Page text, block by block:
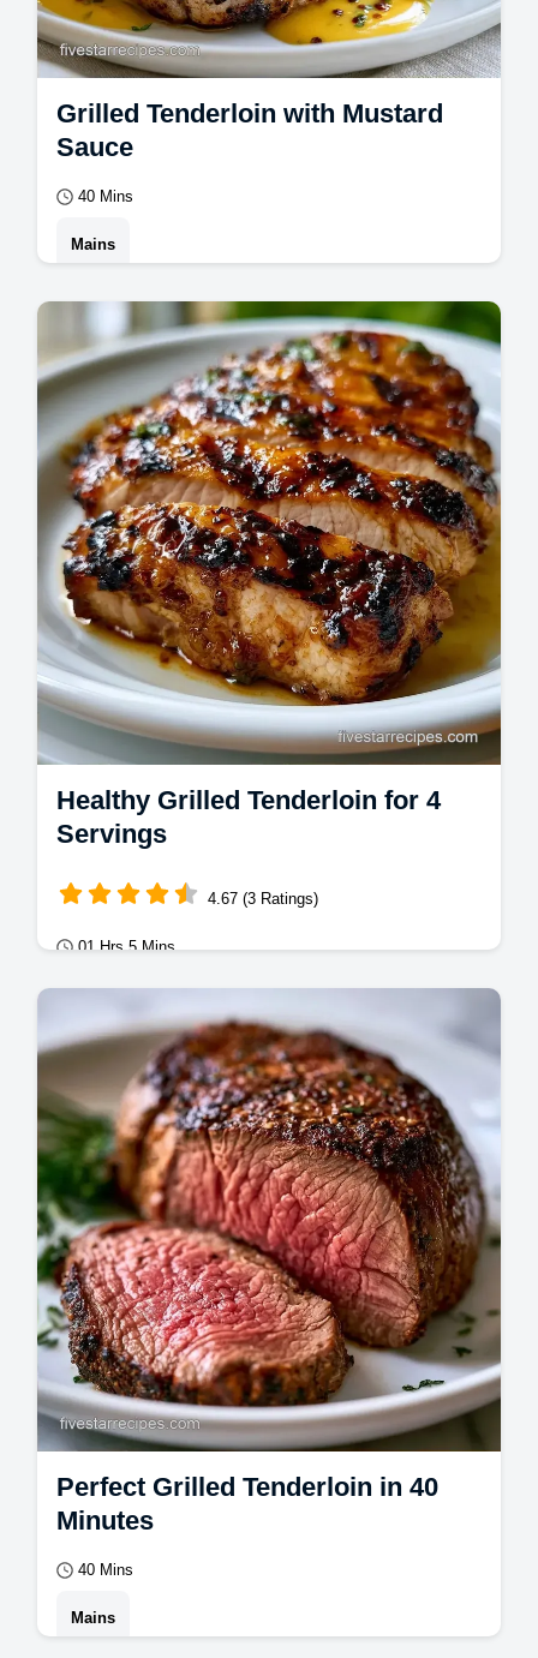
Grilled Tenderloin with Mustard
Sauce
40 Mins
Mains
Grilled Tenderloin with Mustard Sauce is a
dinner win. Use our creamy mustard sauce
for pork tenderloin and a temperature
chart…
Healthy Grilled Tenderloin for 4
Servings
4.67 (3 Ratings)
01 Hrs 5 Mins
Mains
This Healthy Grilled Tenderloin stays juicy
with a Healthy Grilled Pork Tenderloin
Marinade.
Perfect Grilled Tenderloin in 40
Minutes
40 Mins
Mains